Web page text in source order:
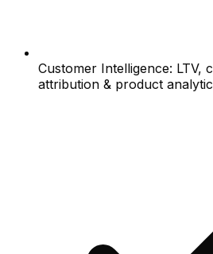
Customer Intelligence: LTV,
attribution & product